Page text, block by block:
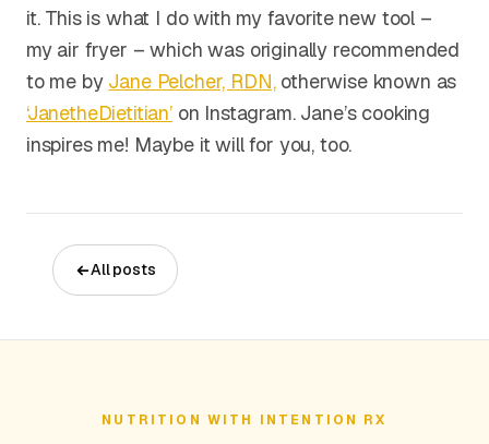
it. This is what I do with my favorite new tool –
my air fryer – which was originally recommended
to me by Jane Pelcher, RDN,otherwise known as
‘JanetheDietitian’on Instagram. Jane’s cooking
inspires me! Maybe it will for you, too.
All posts
NUTRITION WITH INTENTION RX